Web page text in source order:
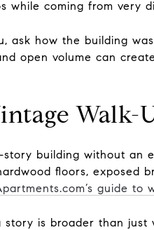
while coming from very
ask how the building
open volume can
Walk-
building without an
floors, exposed
guide to
is broader than